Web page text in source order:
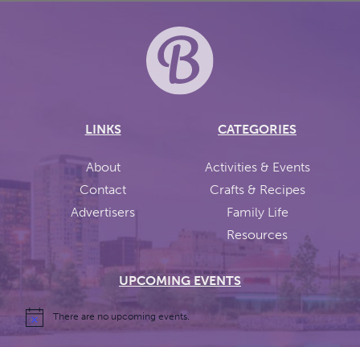
LINKS
About
Contact
Advertisers
CATEGORIES
Activities & Events
Crafts & Recipes
Family Life
Resources
UPCOMING EVENTS
There are no upcoming events.